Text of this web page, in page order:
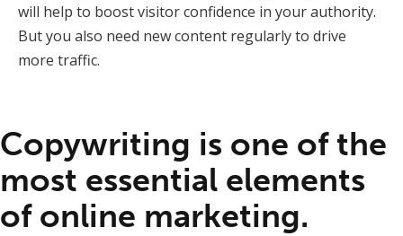
Copywriting is one of the
most essential elements
of online marketing.
will help to boost visitor confidence in your authority.
But you also need new content regularly to drive
more traffic.